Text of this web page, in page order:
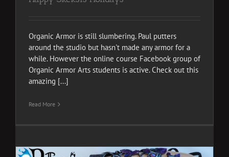
Organic Armor is still slumbering. Paul putters
around the studio but hasn't made any armor for a
while. However the online course Facebook group of
Organic Armor Arts students is active. Check out this
amazing [...]
Read More